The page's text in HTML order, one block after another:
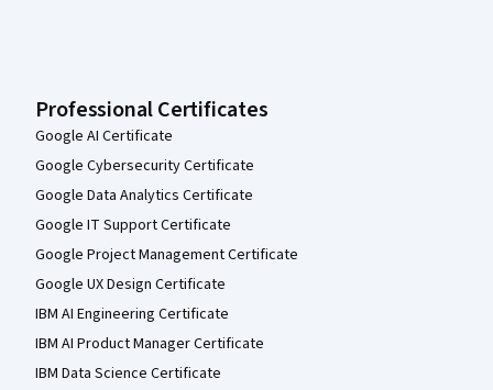
Professional Certificates
Google AI Certificate
Google Cybersecurity Certificate
Google Data Analytics Certificate
Google IT Support Certificate
Google Project Management Certificate
Google UX Design Certificate
IBM AI Engineering Certificate
IBM AI Product Manager Certificate
IBM Data Science Certificate